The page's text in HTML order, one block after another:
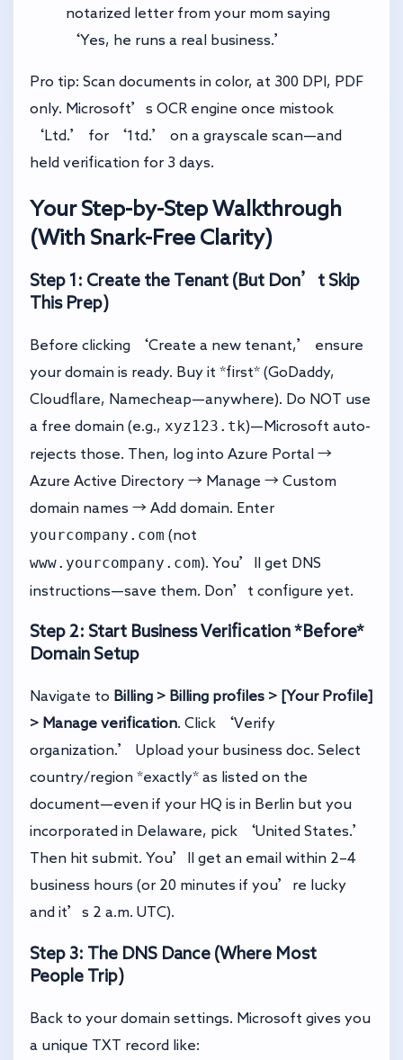
notarized letter from your mom saying
‘Yes, he runs a real business.’
Pro tip: Scan documents in color, at 300 DPI, PDF
only. Microsoft’s OCR engine once mistook
‘Ltd.’ for ‘1td.’ on a grayscale scan—and
held verification for 3 days.
Your Step-by-Step Walkthrough
(With Snark-Free Clarity)
Step 1: Create the Tenant (But Don’t Skip
This Prep)
Before clicking ‘Create a new tenant,’ ensure
your domain is ready. Buy it *first* (GoDaddy,
Cloudflare, Namecheap—anywhere). Do NOT use
a free domain (e.g., xyz123.tk)—Microsoft auto-
rejects those. Then, log into Azure Portal →
Azure Active Directory → Manage → Custom
domain names → Add domain. Enter
yourcompany.com (not
www.yourcompany.com). You’ll get DNS
instructions—save them. Don’t configure yet.
Step 2: Start Business Verification *Before*
Domain Setup
Navigate to Billing > Billing profiles > [Your Profile]
> Manage verification . Click ‘Verify
organization.’ Upload your business doc. Select
country/region *exactly* as listed on the
document—even if your HQ is in Berlin but you
incorporated in Delaware, pick ‘United States.’
Then hit submit. You’ll get an email within 2–4
business hours (or 20 minutes if you’re lucky
and it’s 2 a.m. UTC).
Step 3: The DNS Dance (Where Most
People Trip)
Back to your domain settings. Microsoft gives you
a unique TXT record like: